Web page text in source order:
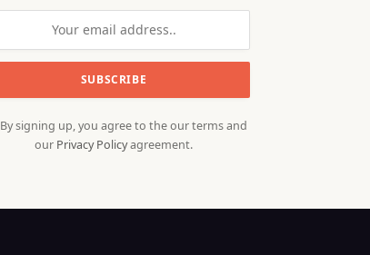
By signing up, you agree to the our terms and
our Privacy Policyagreement.